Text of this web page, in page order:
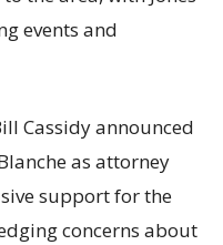
events and
Cassidy announced
as attorney
support for the
concerns about